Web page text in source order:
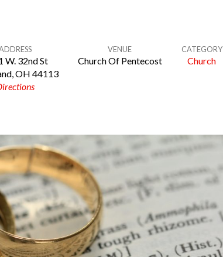
W. 32nd St
OH 44113
VENUE
Church Of Pentecost
CATEGORY
Church